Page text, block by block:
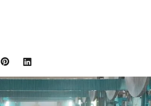
Pinterest
Translation